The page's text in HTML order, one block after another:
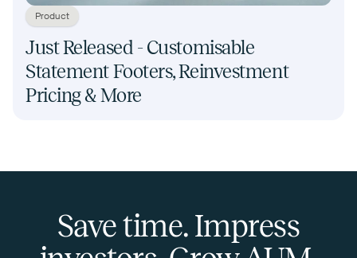
Product
Just Released - Customisable
Statement Footers, Reinvestment
Pricing & More
Save time. Impress